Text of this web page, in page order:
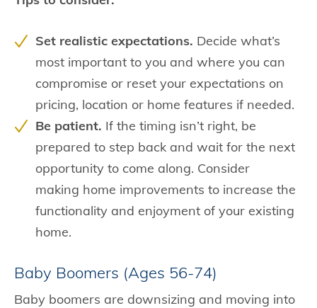
Set realistic expectations. Decide what’s
most important to you and where you can
compromise or reset your expectations on
pricing, location or home features if needed.
Be patient. If the timing isn’t right, be
prepared to step back and wait for the next
opportunity to come along. Consider
making home improvements to increase the
functionality and enjoyment of your existing
home.
Baby Boomers (Ages 56-74)
Baby boomers are downsizing and moving into